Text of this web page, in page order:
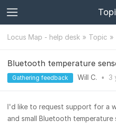
Locus Map - help desk Topic
Bluetooth temperature
Gathering feedback Will C. • 3
I'd like to request support for a
and small Bluetooth temperature